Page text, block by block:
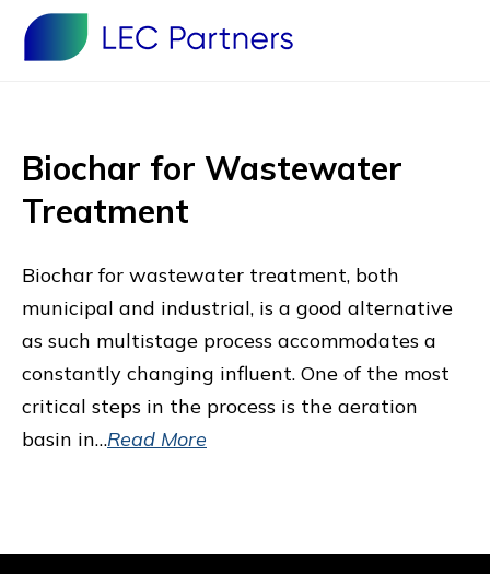
Biochar for Wastewater
Treatment
Biochar for wastewater treatment, both
municipal and industrial, is a good alternative
as such multistage process accommodates a
constantly changing influent. One of the most
critical steps in the process is the aeration
basin in…Read More